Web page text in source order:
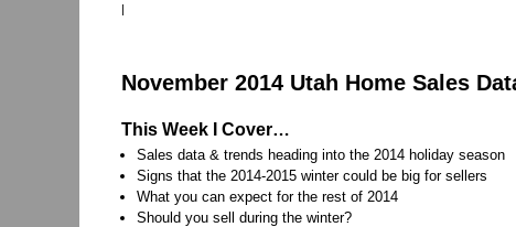
|
November 2014 Utah Home Sales
This Week I Cover…
Sales data & trends heading into the 2014 holiday season
Signs that the 2014-2015 winter could be big for sellers
What you can expect for the rest of 2014
Should you sell during the winter?